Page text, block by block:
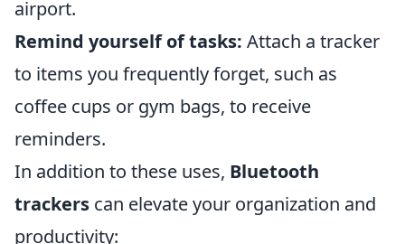
airport.
Remind yourself of tasks: Attach a tracker
to items you frequently forget, such as
coffee cups or gym bags, to receive
reminders.
In addition to these uses, Bluetooth
trackers can elevate your organization and
productivity: